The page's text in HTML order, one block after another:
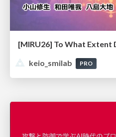
keio_smilab
PRO